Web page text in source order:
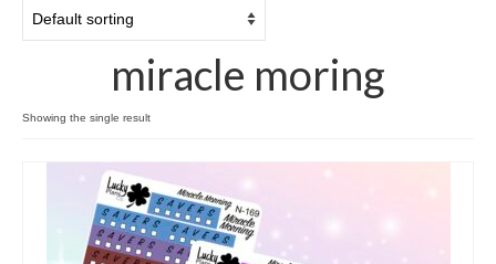
Products
Dutch stickers / Nederlandse stickers
My account
contact us/sticker ideas
miracle moring
Showing the single result